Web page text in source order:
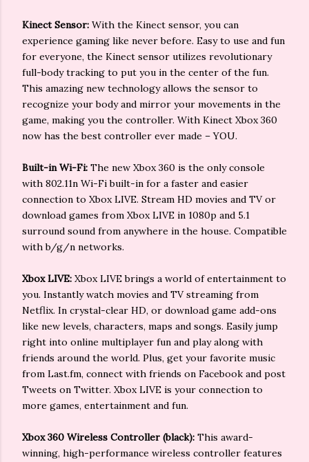
Kinect Sensor: With the Kinect sensor, you can
experience gaming like never before. Easy to use and fun
for everyone, the Kinect sensor utilizes revolutionary
full-body tracking to put you in the center of the fun.
This amazing new technology allows the sensor to
recognize your body and mirror your movements in the
game, making you the controller. With Kinect Xbox 360
now has the best controller ever made – YOU.
Built-in Wi-Fi: The new Xbox 360 is the only console
with 802.11n Wi-Fi built-in for a faster and easier
connection to Xbox LIVE. Stream HD movies and TV or
download games from Xbox LIVE in 1080p and 5.1
surround sound from anywhere in the house. Compatible
with b/g/n networks.
Xbox LIVE: Xbox LIVE brings a world of entertainment to
you. Instantly watch movies and TV streaming from
Netflix. In crystal-clear HD, or download game add-ons
like new levels, characters, maps and songs. Easily jump
right into online multiplayer fun and play along with
friends around the world. Plus, get your favorite music
from Last.fm, connect with friends on Facebook and post
Tweets on Twitter. Xbox LIVE is your connection to
more games, entertainment and fun.
Xbox 360 Wireless Controller (black): This award-
winning, high-performance wireless controller features